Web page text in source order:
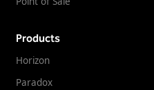
Products
Horizon
Paradox